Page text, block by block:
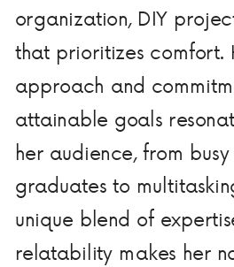
organization, DIY
that prioritizes comfort.
approach and
attainable goals
her audience, from
graduates to
unique blend of
relatability makes her